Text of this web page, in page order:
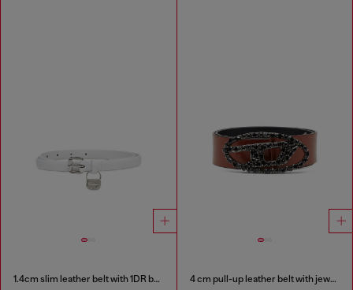
1.4cm slim leather belt with 1DR bag charm 4 cm pull-up leather belt with jewel buckle